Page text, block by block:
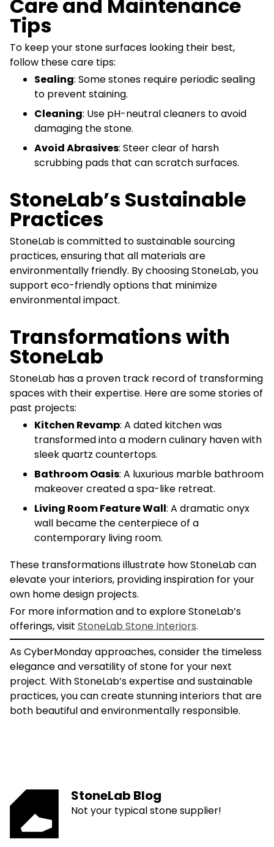
Care and Maintenance
Tips
To keep your stone surfaces looking their best,
follow these care tips:
Sealing: Some stones require periodic sealing
to prevent staining.
Cleaning: Use pH-neutral cleaners to avoid
damaging the stone.
Avoid Abrasives: Steer clear of harsh
scrubbing pads that can scratch surfaces.
StoneLab’s Sustainable
Practices
StoneLab is committed to sustainable sourcing
practices, ensuring that all materials are
environmentally friendly. By choosing StoneLab, you
support eco-friendly options that minimize
environmental impact.
Transformations with
StoneLab
StoneLab has a proven track record of transforming
spaces with their expertise. Here are some stories of
past projects:
Kitchen Revamp: A dated kitchen was
transformed into a modern culinary haven with
sleek quartz countertops.
Bathroom Oasis: A luxurious marble bathroom
makeover created a spa-like retreat.
Living Room Feature Wall: A dramatic onyx
wall became the centerpiece of a
contemporary living room.
These transformations illustrate how StoneLab can
elevate your interiors, providing inspiration for your
own home design projects.
For more information and to explore StoneLab’s
offerings, visit StoneLab Stone Interiors.
As CyberMonday approaches, consider the timeless
elegance and versatility of stone for your next
project. With StoneLab’s expertise and sustainable
practices, you can create stunning interiors that are
both beautiful and environmentally responsible.
StoneLab Blog
Not your typical stone supplier!